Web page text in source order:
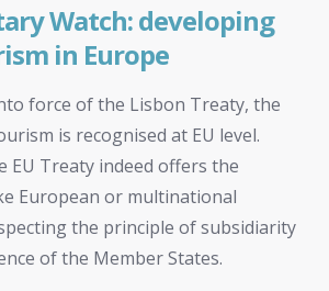
Watch: developing
in Europe
force of the Lisbon Treaty, the
is recognised at EU level.
EU Treaty indeed offers the
European or multinational
the principle of subsidiarity
of the Member States.